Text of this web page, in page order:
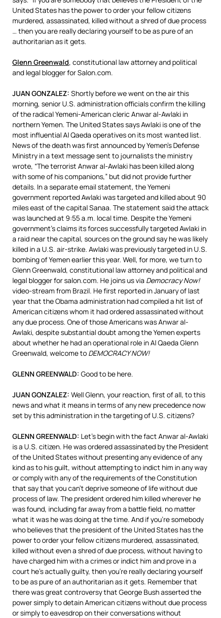
United States has the power to order your fellow citizens
murdered, assassinated, killed without a shred of due process
… then you are really declaring yourself to be as pure of an
authoritarian as it gets.
Glenn Greenwald, constitutional law attorney and political
and legal blogger for Salon.com.
JUAN GONZALEZ: Shortly before we went on the air this
morning, senior U.S. administration officials confirm the killing
of the radical Yemeni-American cleric Anwar al-Awlaki in
northern Yemen. The United States says Awlaki is one of the
most influential Al Qaeda operatives on its most wanted list.
News of the death was first announced by Yemen’s Defense
Ministry in a text message sent to journalists the ministry
wrote, “The terrorist Anwar al-Awlaki has been killed along
with some of his companions,” but did not provide further
details. In a separate email statement, the Yemeni
government reported Awlaki was targeted and killed about 90
miles east of the capital Sanaa. The statement said the attack
was launched at 9:55 a.m. local time. Despite the Yemeni
government’s claims its forces successfully targeted Awlaki in
a raid near the capital, sources on the ground say he was likely
killed in a U.S. air-strike. Awlaki was previously targeted in U.S.
bombing of Yemen earlier this year. Well, for more, we turn to
Glenn Greenwald, constitutional law attorney and political and
legal blogger for salon.com. He joins us via Democracy Now!
video-stream from Brazil. He first reported in January of last
year that the Obama administration had compiled a hit list of
American citizens whom it had ordered assassinated without
any due process. One of those Americans was Anwar al-
Awlaki, despite substantial doubt among the Yemen experts
about whether he had an operational role in Al Qaeda Glenn
Greenwald, welcome to DEMOCRACY NOW!
GLENN GREENWALD: Good to be here.
JUAN GONZALEZ: Well Glenn, your reaction, first of all, to this
news and what it means in terms of any new precedence now
set by this administration in the targeting of U.S. citizens?
GLENN GREENWALD: Let’s begin with the fact Anwar al-Awlaki
is a U.S. citizen. He was ordered assassinated by the President
of the United States without presenting any evidence of any
kind as to his guilt, without attempting to indict him in any way
or comply with any of the requirements of the Constitution
that say that you can’t deprive someone of life without due
process of law. The president ordered him killed wherever he
was found, including far away from a battle field, no matter
what it was he was doing at the time. And if you’re somebody
who believes that the president of the United States has the
power to order your fellow citizens murdered, assassinated,
killed without even a shred of due process, without having to
have charged him with a crimes or indict him and prove in a
court he’s actually guilty, then you’re really declaring yourself
to be as pure of an authoritarian as it gets. Remember that
there was great controversy that George Bush asserted the
power simply to detain American citizens without due process
or simply to eavesdrop on their conversations without